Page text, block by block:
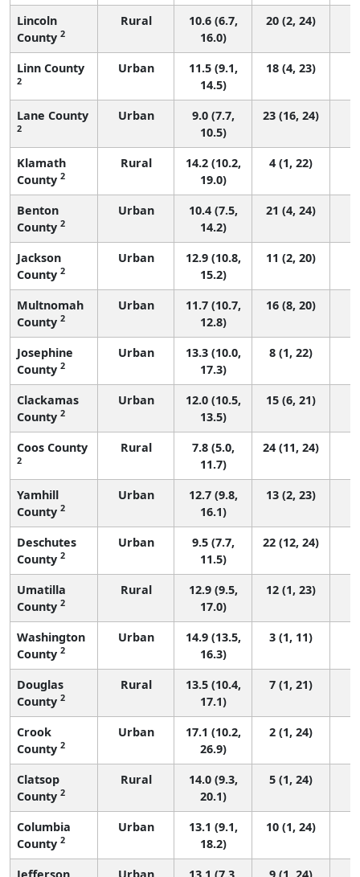
Lincoln
County 2
Rural
10.6 (6.7,
16.0)
20 (2, 24)
Linn County
2
Urban
11.5 (9.1,
14.5)
18 (4, 23)
Lane County
2
Urban
9.0 (7.7,
10.5)
23 (16, 24)
Klamath
County 2
Rural
14.2 (10.2,
19.0)
4 (1, 22)
Benton
County 2
Urban
10.4 (7.5,
14.2)
21 (4, 24)
Jackson
County 2
Urban
12.9 (10.8,
15.2)
11 (2, 20)
Multnomah
County 2
Urban
11.7 (10.7,
12.8)
16 (8, 20)
Josephine
County 2
Urban
13.3 (10.0,
17.3)
8 (1, 22)
Clackamas
County 2
Urban
12.0 (10.5,
13.5)
15 (6, 21)
Coos County
2
Rural
7.8 (5.0,
11.7)
24 (11, 24)
Yamhill
County 2
Urban
12.7 (9.8,
16.1)
13 (2, 23)
Deschutes
County 2
Urban
9.5 (7.7,
11.5)
22 (12, 24)
Umatilla
County 2
Rural
12.9 (9.5,
17.0)
12 (1, 23)
Washington
County 2
Urban
14.9 (13.5,
16.3)
3 (1, 11)
Douglas
County 2
Rural
13.5 (10.4,
17.1)
7 (1, 21)
Crook
County 2
Urban
17.1 (10.2,
26.9)
2 (1, 24)
Clatsop
County 2
Rural
14.0 (9.3,
20.1)
5 (1, 24)
Columbia
County 2
Urban
13.1 (9.1,
18.2)
10 (1, 24)